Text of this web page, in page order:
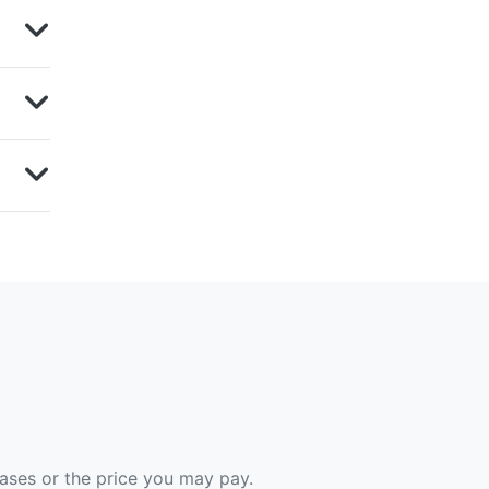
or the price you may pay.